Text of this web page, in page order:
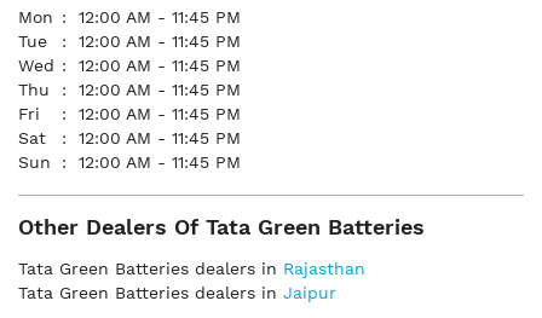
Mon
12:00 AM - 11:45 PM
Tue
12:00 AM - 11:45 PM
Wed
12:00 AM - 11:45 PM
Thu
12:00 AM - 11:45 PM
Fri
12:00 AM - 11:45 PM
Sat
12:00 AM - 11:45 PM
Sun
12:00 AM - 11:45 PM
Other Dealers Of Tata Green Batteries
Tata Green Batteries dealers in Rajasthan
Tata Green Batteries dealers in Jaipur